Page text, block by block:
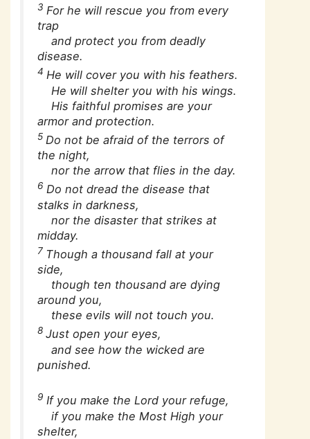
3 For he will rescue you from every
trap
and protect you from deadly
disease.
4 He will cover you with his feathers.
He will shelter you with his wings.
His faithful promises are your
armor and protection.
5 Do not be afraid of the terrors of
the night,
nor the arrow that flies in the day.
6 Do not dread the disease that
stalks in darkness,
nor the disaster that strikes at
midday.
7 Though a thousand fall at your
side,
though ten thousand are dying
around you,
these evils will not touch you.
8 Just open your eyes,
and see how the wicked are
punished.
9 If you make the Lord your refuge,
if you make the Most High your
shelter,